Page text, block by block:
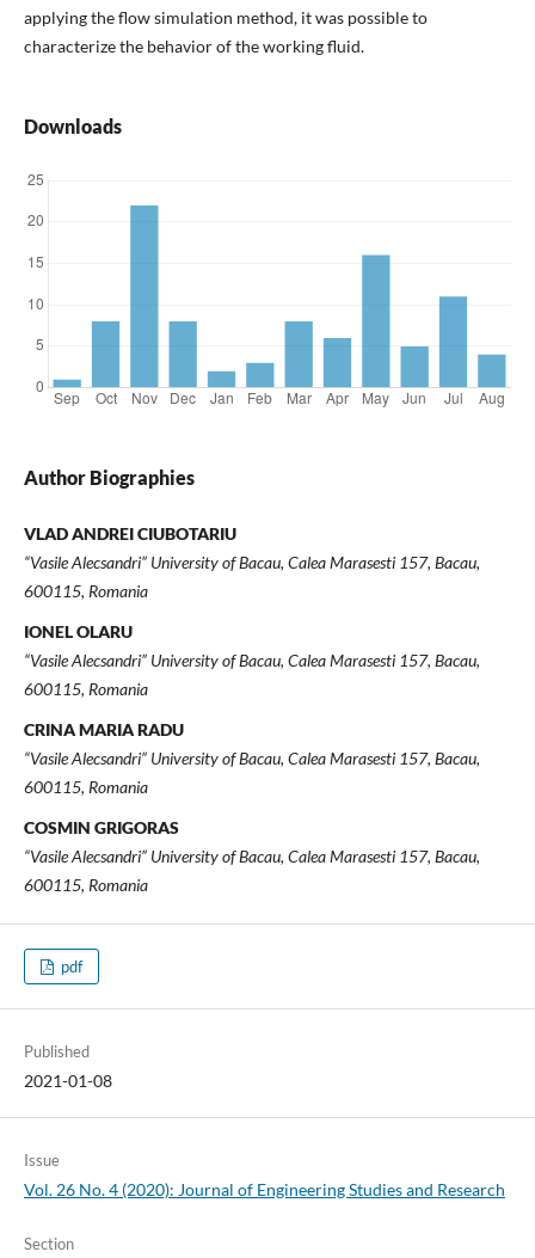
applying the flow simulation method, it was possible to
characterize the behavior of the working fluid.
Downloads
Author Biographies
VLAD ANDREI CIUBOTARIU
“Vasile Alecsandri” University of Bacau, Calea Marasesti 157, Bacau,
600115, Romania
IONEL OLARU
“Vasile Alecsandri” University of Bacau, Calea Marasesti 157, Bacau,
600115, Romania
CRINA MARIA RADU
“Vasile Alecsandri” University of Bacau, Calea Marasesti 157, Bacau,
600115, Romania
COSMIN GRIGORAS
“Vasile Alecsandri” University of Bacau, Calea Marasesti 157, Bacau,
600115, Romania
pdf
Published
2021-01-08
Issue
Vol. 26 No. 4 (2020): Journal of Engineering Studies and Research
Section